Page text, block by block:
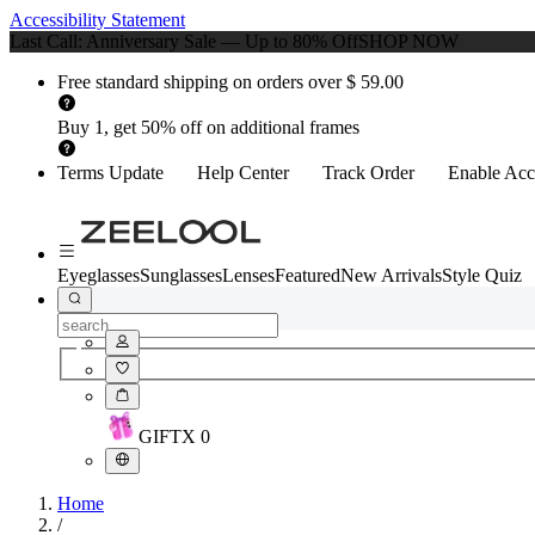
Accessibility Statement
Last Call: Anniversary Sale — Up to 80% OffSHOP NOW
Free standard shipping on orders over $ 59.00
Buy 1, get 50% off on additional frames
Terms Update Help Center Track Order Enable
EyeglassesSunglassesLensesFeaturedNew ArrivalsStyle Quiz
GIFTX 0
Home
/